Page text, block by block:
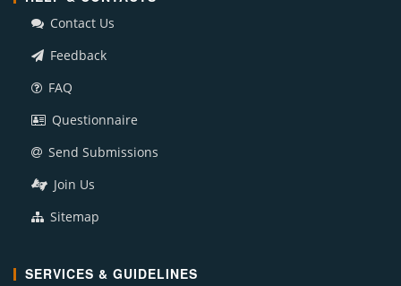
Contact Us
Feedback
FAQ
Questionnaire
Send Submissions
Join Us
Sitemap
SERVICES & GUIDELINES